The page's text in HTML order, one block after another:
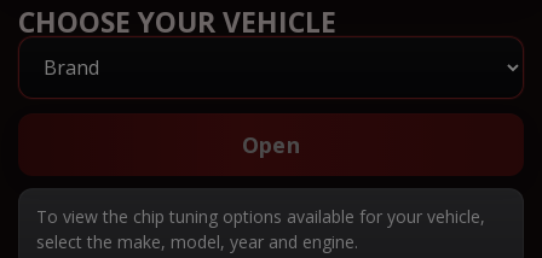
CHOOSE YOUR VEHICLE
Open
To view the chip tuning options available for your vehicle,
select the make, model, year and engine.